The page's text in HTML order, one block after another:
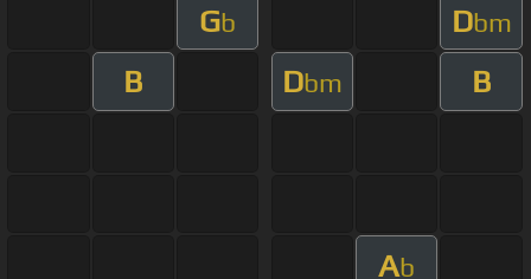
Gb Dbm
B Dbm B
Ab